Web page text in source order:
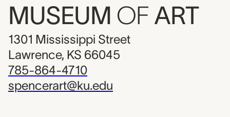
MUSEUM OF ART
1301 Mississippi Street
Lawrence, KS 66045
785-864-4710
spencerart@ku.edu